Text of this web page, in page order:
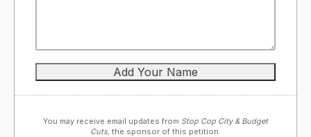
You may receive email updates from Stop Cop City & Budget
Cuts, the sponsor of this petition.